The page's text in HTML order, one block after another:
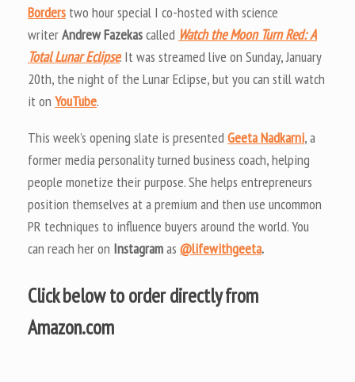
Borders two hour special I co-hosted with science
writerAndrew Fazekascalled Watch the Moon Turn Red: A
Total Lunar Eclipse. It was streamed live on Sunday, January
20th, the night of the Lunar Eclipse, but you can still watch
it on YouTube.
This week’s opening slate is presentedGeeta Nadkarni, a
former media personality turned business coach, helping
people monetize their purpose. She helps entrepreneurs
position themselves at a premium and then use uncommon
PR techniques to influence buyers around the world. You
can reach her on Instagramas @lifewithgeeta.
Click below to order directly from
Amazon.com